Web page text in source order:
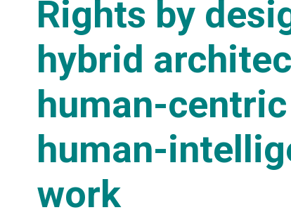
Rights by
hybrid
human-
human-
work